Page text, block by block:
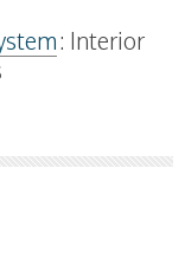
: Interior